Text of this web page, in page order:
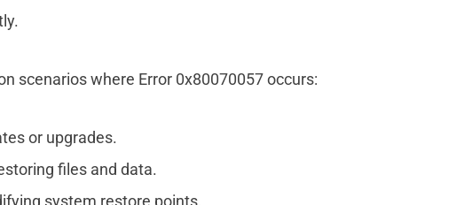
scenarios where Error 0x80070057 occurs:
or upgrades.
files and data.
system restore points.